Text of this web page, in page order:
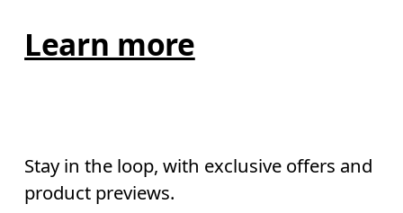
Learn more
Stay in the loop, with exclusive offers and
product previews.